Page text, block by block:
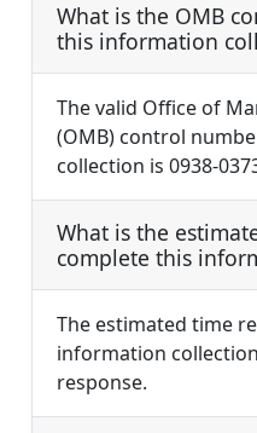
What is the OMB
this information
The valid Office of
(OMB) control
collection is 0938-
What is the
complete this
The estimated time
information
response.